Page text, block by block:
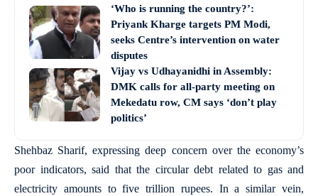
‘Who is running the country?’:
Priyank Kharge targets PM Modi,
seeks Centre’s intervention on water
disputes
Vijay vs Udhayanidhi in Assembly:
DMK calls for all-party meeting on
Mekedatu row, CM says ‘don’t play
politics’
Shehbaz Sharif, expressing deep concern over the economy’s
poor indicators, said that the circular debt related to gas and
electricity amounts to five trillion rupees. In a similar vein,